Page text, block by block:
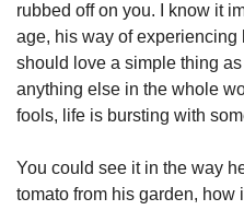
rubbed off on you. I know it
age, his way of experiencing
should love a simple thing
anything else in the whole
fools, life is bursting with
You could see it in the way
tomato from his garden, how